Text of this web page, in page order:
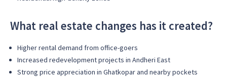
What real estate changes has it created?
Higher rental demand from office-goers
Increased redevelopment projects in Andheri East
Strong price appreciation in Ghatkopar and nearby pockets